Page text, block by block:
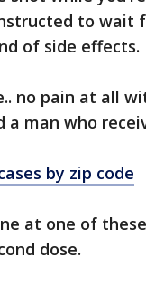
to wait
of side effects.
no pain at all
a man who
by zip code
at one of
dose.